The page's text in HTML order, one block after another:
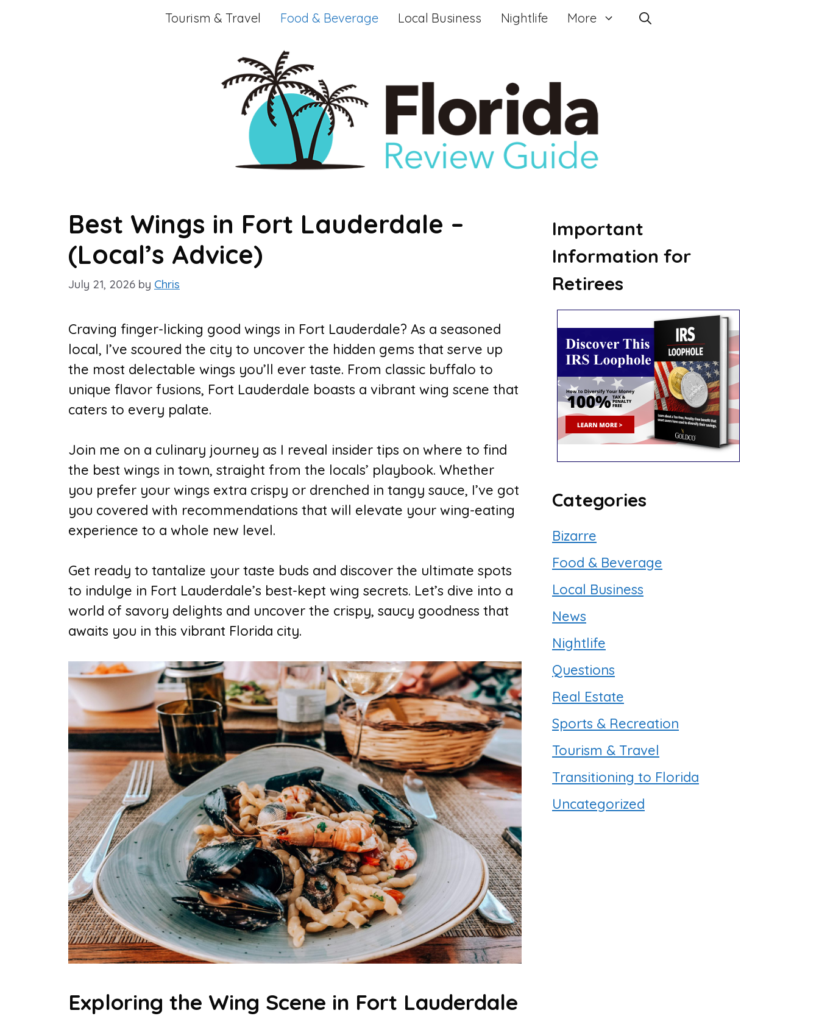
Tourism & Travel Food & Beverage Local Business Nightlife More
Best Wings in Fort Lauderdale –
(Local’s Advice)
July 21, 2026 by Chris
Craving finger-licking good wings in Fort Lauderdale? As a seasoned
local, I’ve scoured the city to uncover the hidden gems that serve up
the most delectable wings you’ll ever taste. From classic buffalo to
unique flavor fusions, Fort Lauderdale boasts a vibrant wing scene that
caters to every palate.
Join me on a culinary journey as I reveal insider tips on where to find
the best wings in town, straight from the locals’ playbook. Whether
you prefer your wings extra crispy or drenched in tangy sauce, I’ve got
you covered with recommendations that will elevate your wing-eating
experience to a whole new level.
Get ready to tantalize your taste buds and discover the ultimate spots
to indulge in Fort Lauderdale’s best-kept wing secrets. Let’s dive into a
world of savory delights and uncover the crispy, saucy goodness that
awaits you in this vibrant Florida city.
Exploring the Wing Scene in Fort Lauderdale
Important
Information for
Retirees
Categories
Bizarre
Food & Beverage
Local Business
News
Nightlife
Questions
Real Estate
Sports & Recreation
Tourism & Travel
Transitioning to Florida
Uncategorized